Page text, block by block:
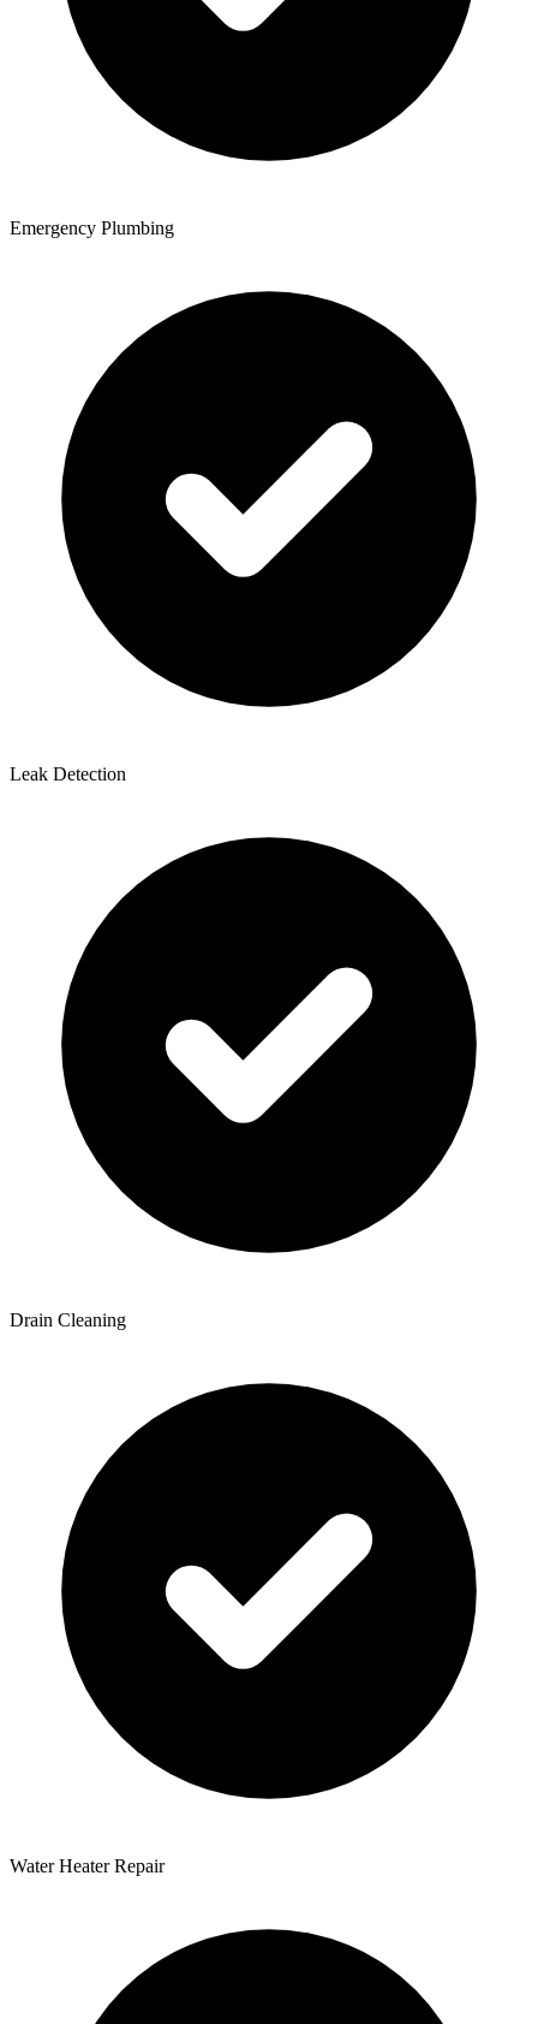
Emergency Plumbing
Leak Detection
Drain Cleaning
Water Heater Repair